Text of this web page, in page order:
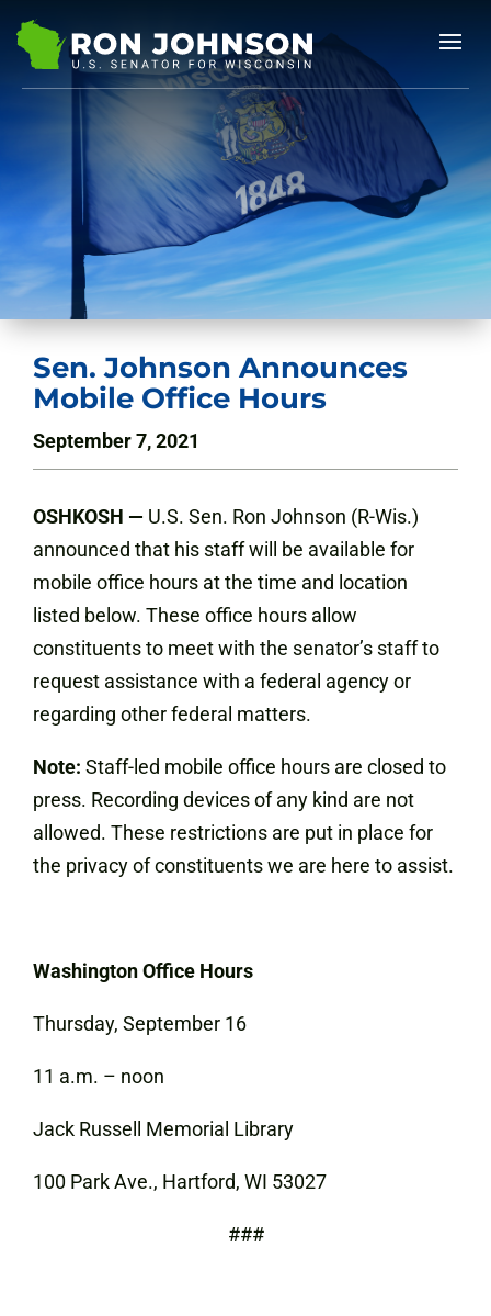
Sen. Johnson Announces
Mobile Office Hours
September 7, 2021
OSHKOSH — U.S. Sen. Ron Johnson (R-Wis.)
announced that his staff will be available for
mobile office hours at the time and location
listed below. These office hours allow
constituents to meet with the senator’s staff to
request assistance with a federal agency or
regarding other federal matters.
Note: Staff-led mobile office hours are closed to
press. Recording devices of any kind are not
allowed. These restrictions are put in place for
the privacy of constituents we are here to assist.
Washington Office Hours
Thursday, September 16
11 a.m. – noon
Jack Russell Memorial Library
100 Park Ave., Hartford, WI 53027
###